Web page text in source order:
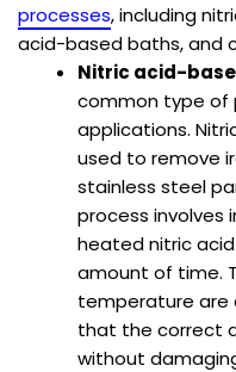
processes, including
acid-based baths, and
Nitric acid-
common type of
applications.
used to remove
stainless steel
process involves
heated nitric
amount of time.
temperature are
that the correct
without